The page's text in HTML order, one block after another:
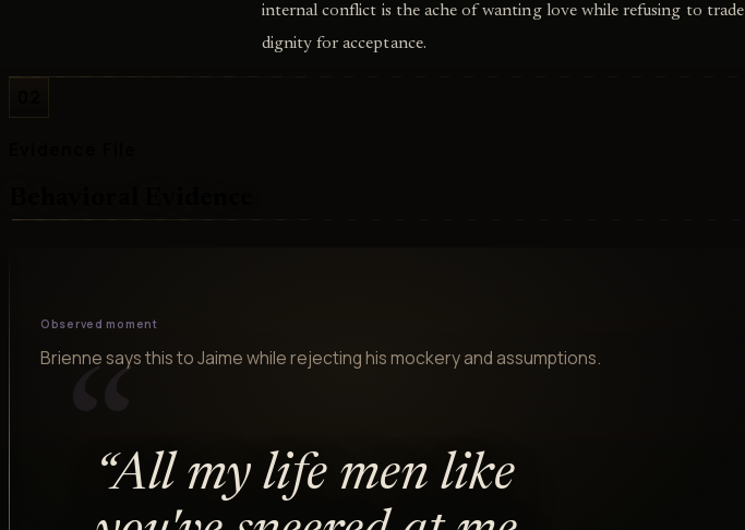
internal conflict is the ache of wanting love while refusing to trade
dignity for acceptance.
Observed moment
Brienne says this to Jaime while rejecting his mockery and assumptions.
“
“All my life men like